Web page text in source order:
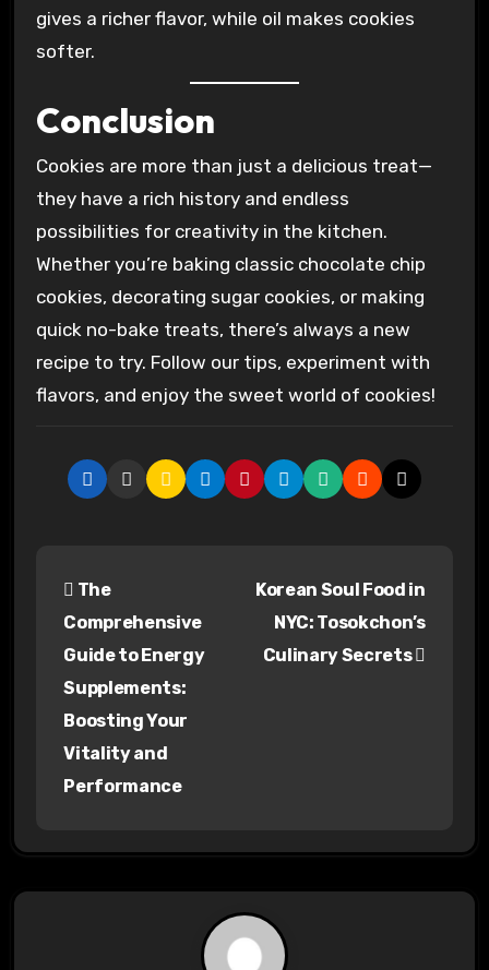
gives a richer flavor, while oil makes cookies
softer.
Conclusion
Cookies are more than just a delicious treat—
they have a rich history and endless
possibilities for creativity in the kitchen.
Whether you’re baking classic chocolate chip
cookies, decorating sugar cookies, or making
quick no-bake treats, there’s always a new
recipe to try. Follow our tips, experiment with
flavors, and enjoy the sweet world of cookies!
The
Comprehensive
Guide to Energy
Supplements:
Boosting Your
Vitality and
Performance
Korean Soul Food in
NYC: Tosokchon’s
Culinary Secrets